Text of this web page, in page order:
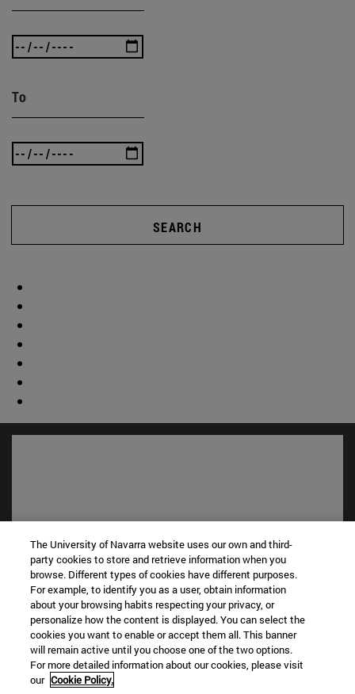
To
SEARCH
Shortcuts
Library(opens in new window)
My email(opens in new window)
ADI virtual classroom(opens in new window)
Search for people
The University of Navarra website uses our own and third-
party cookies to store and retrieve information when you
browse. Different types of cookies have different purposes.
For example, to identify you as a user, obtain information
about your browsing habits respecting your privacy, or
personalize how the content is displayed. You can select the
cookies you want to enable or accept them all. This banner
will remain active until you choose one of the two options.
For more detailed information about our cookies, please visit
our Cookie Policy.